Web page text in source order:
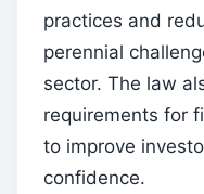
practices and
perennial
sector. The law
requirements for
to improve
confidence.